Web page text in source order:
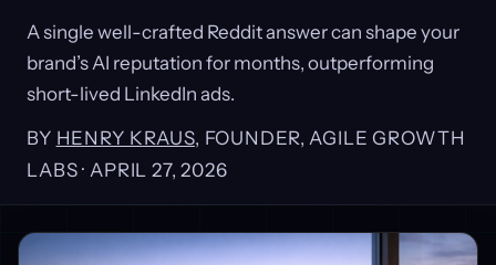
A single well-crafted Reddit answer can shape your
brand’s AI reputation for months, outperforming
short-lived LinkedIn ads.
BY HENRY KRAUS, FOUNDER, AGILE GROWTH
LABS · APRIL 27, 2026